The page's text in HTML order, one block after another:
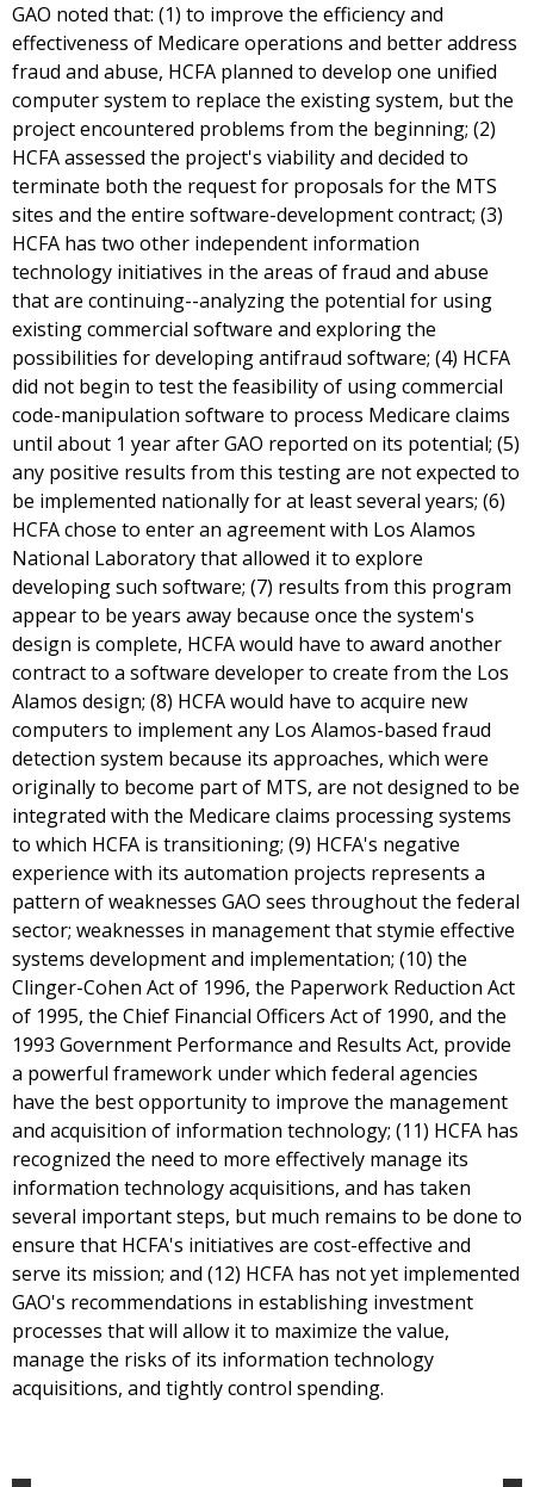
GAO noted that: (1) to improve the efficiency and
effectiveness of Medicare operations and better address
fraud and abuse, HCFA planned to develop one unified
computer system to replace the existing system, but the
project encountered problems from the beginning; (2)
HCFA assessed the project's viability and decided to
terminate both the request for proposals for the MTS
sites and the entire software-development contract; (3)
HCFA has two other independent information
technology initiatives in the areas of fraud and abuse
that are continuing--analyzing the potential for using
existing commercial software and exploring the
possibilities for developing antifraud software; (4) HCFA
did not begin to test the feasibility of using commercial
code-manipulation software to process Medicare claims
until about 1 year after GAO reported on its potential; (5)
any positive results from this testing are not expected to
be implemented nationally for at least several years; (6)
HCFA chose to enter an agreement with Los Alamos
National Laboratory that allowed it to explore
developing such software; (7) results from this program
appear to be years away because once the system's
design is complete, HCFA would have to award another
contract to a software developer to create from the Los
Alamos design; (8) HCFA would have to acquire new
computers to implement any Los Alamos-based fraud
detection system because its approaches, which were
originally to become part of MTS, are not designed to be
integrated with the Medicare claims processing systems
to which HCFA is transitioning; (9) HCFA's negative
experience with its automation projects represents a
pattern of weaknesses GAO sees throughout the federal
sector; weaknesses in management that stymie effective
systems development and implementation; (10) the
Clinger-Cohen Act of 1996, the Paperwork Reduction Act
of 1995, the Chief Financial Officers Act of 1990, and the
1993 Government Performance and Results Act, provide
a powerful framework under which federal agencies
have the best opportunity to improve the management
and acquisition of information technology; (11) HCFA has
recognized the need to more effectively manage its
information technology acquisitions, and has taken
several important steps, but much remains to be done to
ensure that HCFA's initiatives are cost-effective and
serve its mission; and (12) HCFA has not yet implemented
GAO's recommendations in establishing investment
processes that will allow it to maximize the value,
manage the risks of its information technology
acquisitions, and tightly control spending.